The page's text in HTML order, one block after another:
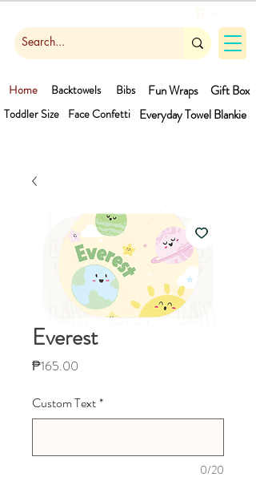
Gift Box
Face Confetti
Toddler Size
Home Bibs
Backtowels
Fun Wraps
Blankie
Everyday Towel
Everest
₱165.00
Custom Text*
0/20